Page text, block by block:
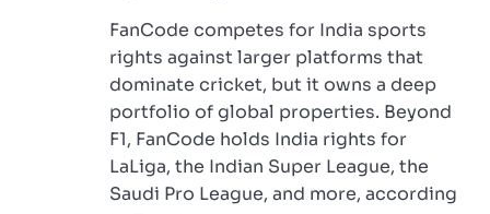
FanCode competes for India sports
rights against larger platforms that
dominate cricket, but it owns a deep
portfolio of global properties. Beyond
F1, FanCode holds India rights for
LaLiga, the Indian Super League, the
Saudi Pro League, and more, according